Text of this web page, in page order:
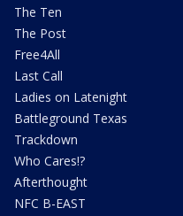
The Ten
The Post
Free4All
Last Call
Ladies on Latenight
Battleground Texas
Trackdown
Who Cares!?
Afterthought
NFC B-EAST